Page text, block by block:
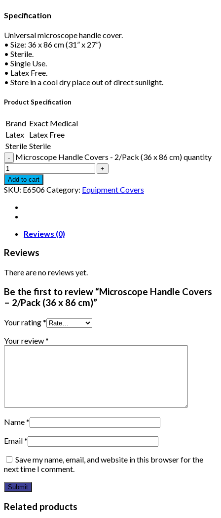
Specification
Universal microscope handle cover.
• Size: 36 x 86 cm (31” x 27”)
• Sterile.
• Single Use.
• Latex Free.
• Store in a cool dry place out of direct sunlight.
Product Specification
Brand Exact Medical
Latex Latex Free
Sterile Sterile
Microscope Handle Covers - 2/Pack (36 x 86 cm) quantity
Add to cart
SKU: E6506Category: Equipment Covers
Reviews (0)
Reviews
There are no reviews yet.
Be the first to review “Microscope Handle Covers
– 2/Pack (36 x 86 cm)”
Your rating*
Your review*
Name*
Email*
Save my name, email, and website in this browser for the
next time I comment.
Related products